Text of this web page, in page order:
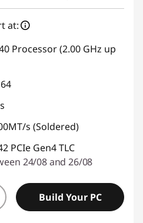
at:
Processor (2.00 GHz up
s (Soldered)
PCIe Gen4 TLC
24/08 and 26/08
Build Your PC